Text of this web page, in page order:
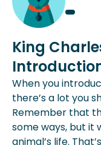
King
When you
there’s a lot you
Remember that
some ways, but it
animal’s life.